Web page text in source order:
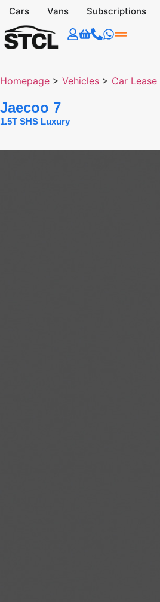
Cars Vans Subscriptions
Homepage > Vehicles > Car Lease
Jaecoo 7
1.5T SHS Luxury